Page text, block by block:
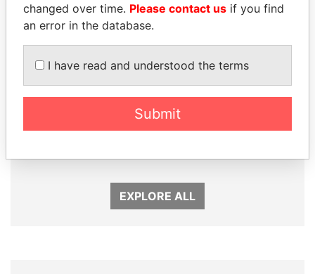
TAHNOON BIN ZAYED
AL NAHYAN
SHEIKH KHALIFA BIN
SALMAN AL KHALIFA
EXPLORE ALL
changed over time. Please contact us if you find
an error in the database.
I have read and understood the terms
Submit